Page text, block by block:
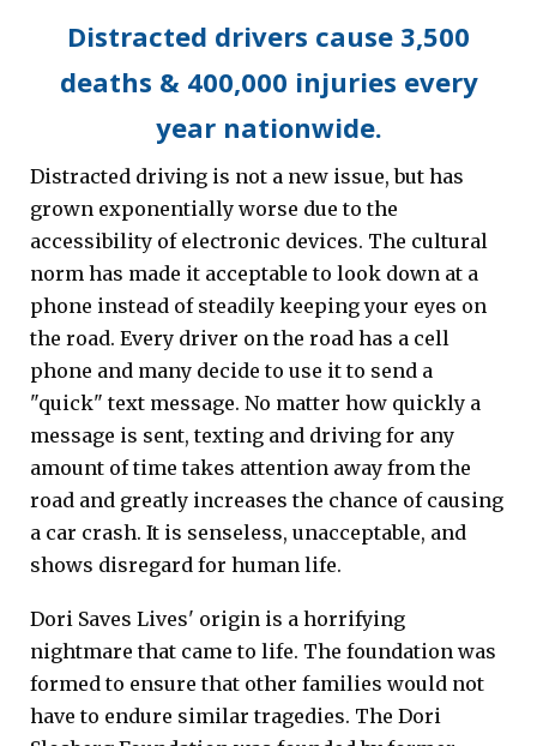
Distracted drivers cause 3,500
deaths & 400,000 injuries every
year nationwide.
Distracted driving is not a new issue, but has
grown exponentially worse due to the
accessibility of electronic devices. The cultural
norm has made it acceptable to look down at a
phone instead of steadily keeping your eyes on
the road. Every driver on the road has a cell
phone and many decide to use it to send a
"quick" text message. No matter how quickly a
message is sent, texting and driving for any
amount of time takes attention away from the
road and greatly increases the chance of causing
a car crash. It is senseless, unacceptable, and
shows disregard for human life.
Dori Saves Lives' origin is a horrifying
nightmare that came to life. The foundation was
formed to ensure that other families would not
have to endure similar tragedies. The Dori